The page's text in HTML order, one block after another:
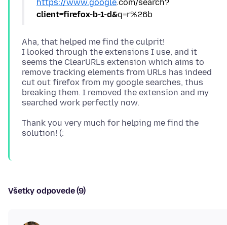
https://www.google.com/search?
client=firefox-b-1-d&
Aha, that helped me find the culprit!
I looked through the extensions I use, and it
seems the ClearURLs extension which aims to
remove tracking elements from URLs has indeed
cut out firefox from my google searches, thus
breaking them. I removed the extension and my
Thank you very much for helping me find the
Všetky odpovede (9)